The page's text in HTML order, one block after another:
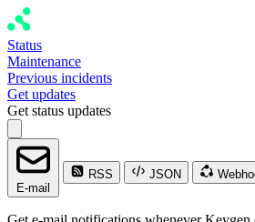
Status
Maintenance
Previous incidents
Get updates
Get status updates
E-mail
RSS JSON